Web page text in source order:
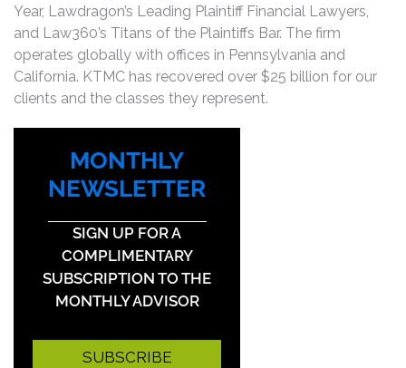
Year, Lawdragon’s Leading Plaintiff Financial Lawyers,
and Law360’s Titans of the Plaintiffs Bar. The firm
operates globally with offices in Pennsylvania and
California. KTMC has recovered over $25 billion for our
clients and the classes they represent.
MONTHLY
NEWSLETTER
SIGN UP FOR A
COMPLIMENTARY
SUBSCRIPTION TO THE
MONTHLY ADVISOR
SUBSCRIBE